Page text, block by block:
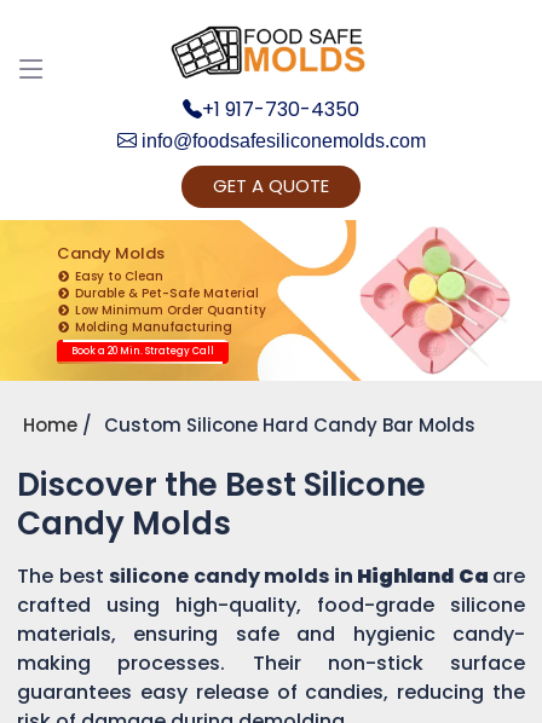
+1 917-730-4350
info@foodsafesiliconemolds.com
GET A QUOTE
Candy Molds
Easy to Clean
Durable & Pet-Safe Material
Low Minimum Order Quantity
Molding Manufacturing
Book a 20 Min. Strategy Call
Home Custom Silicone Hard Candy Bar Molds
Discover the Best Silicone
Candy Molds
The best silicone candy molds in Highland Ca are
crafted using high-quality, food-grade silicone
materials, ensuring safe and hygienic candy-
making processes. Their non-stick surface
guarantees easy release of candies, reducing the
Get Ready to change your Product Vision into
Realty...
Yes, Let's Connect for Zoom Call